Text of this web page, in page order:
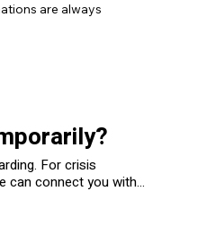
are always
For crisis
can connect you with